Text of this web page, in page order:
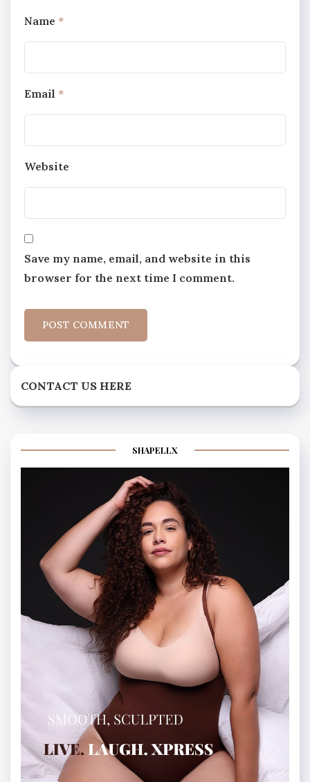
Name *
Email *
Website
Save my name, email, and website in this
browser for the next time I comment.
CONTACT US HERE
SHAPELLX